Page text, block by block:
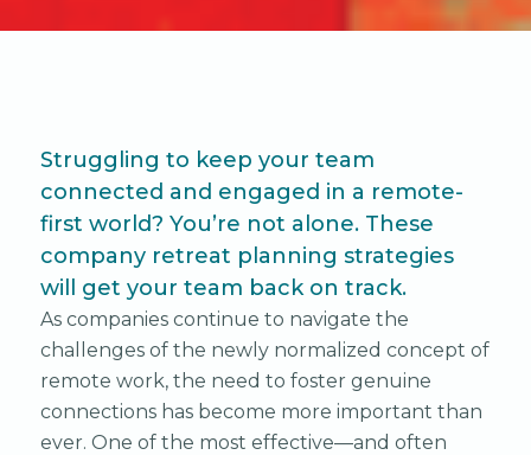
Struggling to keep your team
connected and engaged in a remote-
first world? You’re not alone. These
company retreat planning strategies
will get your team back on track.
As companies continue to navigate the
challenges of the newly normalized concept of
remote work, the need to foster genuine
connections has become more important than
ever. One of the most effective—and often